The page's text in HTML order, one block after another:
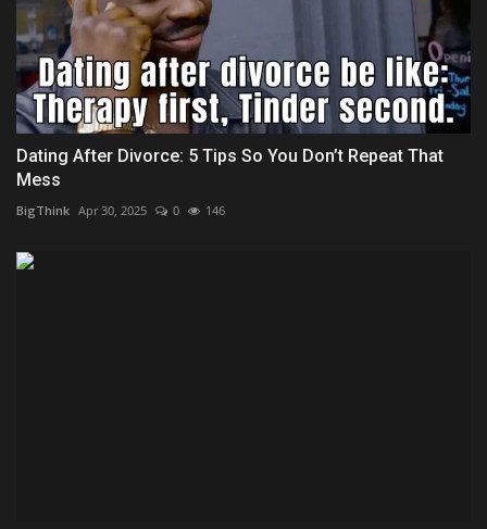
Dating After Divorce: 5 Tips So You Don’t Repeat That
Mess
BigThink Apr 30, 2025 0 146